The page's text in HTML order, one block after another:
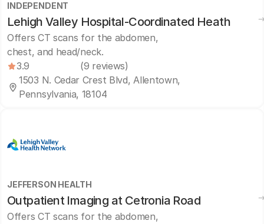
INDEPENDENT
Lehigh Valley Hospital-Coordinated Heath
Offers CT scans for the abdomen,
chest, and head/neck.
3.9
(9 reviews)
1503 N. Cedar Crest Blvd, Allentown,
Pennsylvania, 18104
JEFFERSON HEALTH
Outpatient Imaging at Cetronia Road
Offers CT scans for the abdomen,